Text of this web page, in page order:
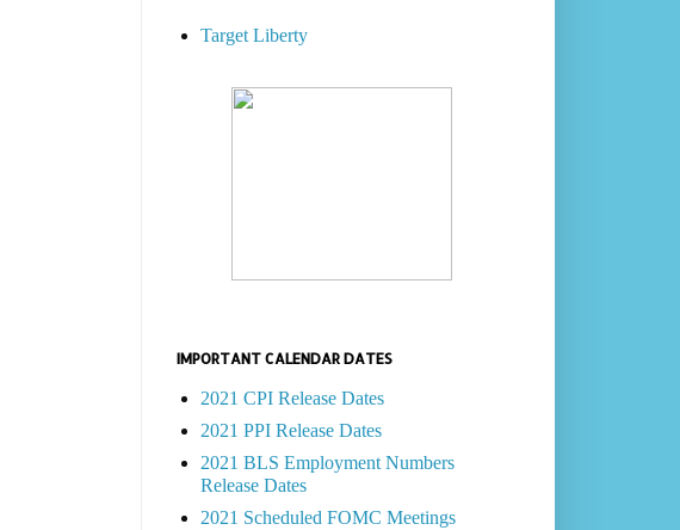
Target Liberty
IMPORTANT CALENDAR DATES
2021 CPI Release Dates
2021 PPI Release Dates
2021 BLS Employment Numbers
Release Dates
2021 Scheduled FOMC Meetings